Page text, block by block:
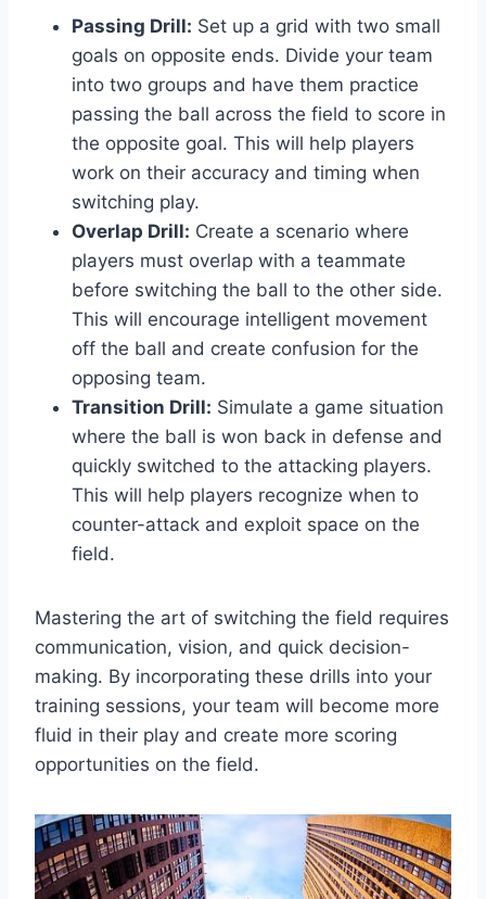
Passing Drill: Set up a grid with two small
goals on opposite ends. Divide your team
into two groups and have them practice
passing the ball across the field to score in
the opposite goal. This will help players
work on their accuracy and timing when
switching play.
Overlap Drill: Create a scenario where
players must overlap with a teammate
before switching the ball to the other side.
This will encourage intelligent movement
off the ball and create confusion for the
opposing team.
Transition Drill: Simulate a game situation
where the ball is won back in defense and
quickly switched to the attacking players.
This will help players recognize when to
counter-attack and exploit space on the
field.
Mastering the art of switching the field requires
communication, vision, and quick decision-
making. By incorporating these drills into your
training sessions, your team will become more
fluid in their play and create more scoring
opportunities on the field.